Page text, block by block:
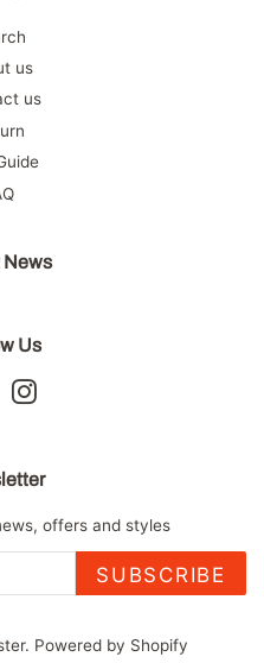
us
us
News
Us
offers and styles
SUBSCRIBE
. Powered by Shopify